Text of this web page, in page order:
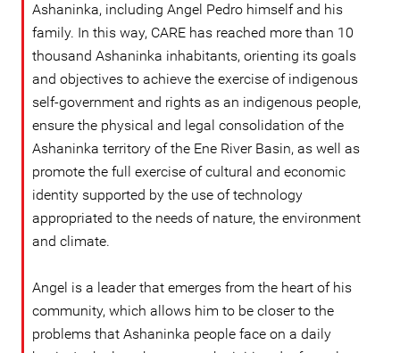
Ashaninka, including Angel Pedro himself and his
family. In this way, CARE has reached more than 10
thousand Ashaninka inhabitants, orienting its goals
and objectives to achieve the exercise of indigenous
self-government and rights as an indigenous people,
ensure the physical and legal consolidation of the
Ashaninka territory of the Ene River Basin, as well as
promote the full exercise of cultural and economic
identity supported by the use of technology
appropriated to the needs of nature, the environment
and climate.
Angel is a leader that emerges from the heart of his
community, which allows him to be closer to the
problems that Ashaninka people face on a daily